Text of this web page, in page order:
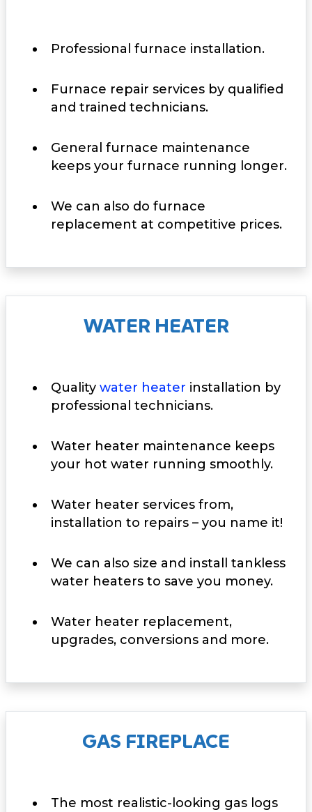
Professional furnace installation.
Furnace repair services by qualified
and trained technicians.
General furnace maintenance
keeps your furnace running longer.
We can also do furnace
replacement at competitive prices.
WATER HEATER
Quality water heater installation by
professional technicians.
Water heater maintenance keeps
your hot water running smoothly.
Water heater services from,
installation to repairs – you name it!
We can also size and install tankless
water heaters to save you money.
Water heater replacement,
upgrades, conversions and more.
GAS FIREPLACE
The most realistic-looking gas logs